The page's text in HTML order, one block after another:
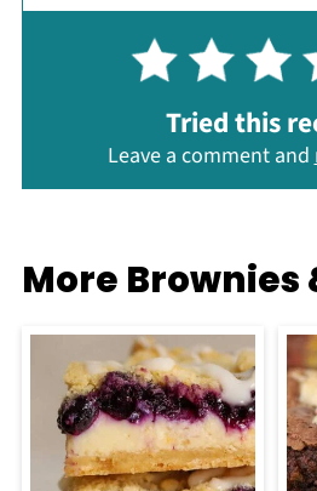
Tried this
Leave a comment and
More Brownies